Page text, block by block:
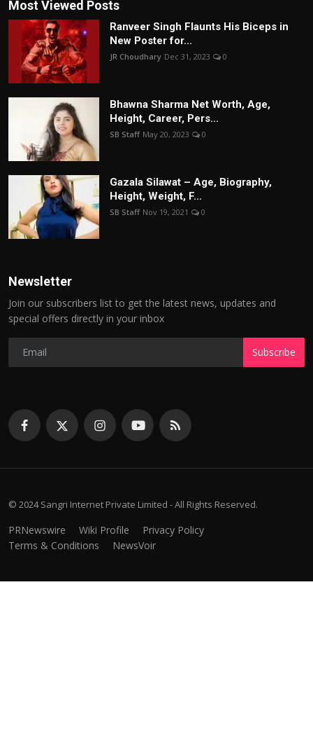
Most Viewed Posts
Ranveer Singh Flaunts His Biceps in
New Poster for...
JR Choudhary Dec 31, 2023 0
Bhawna Sharma Net Worth, Age,
Height, Career, Pers...
SB Staff May 20, 2023 0
Gazala Silawat – Age, Biography,
Height, Weight, F...
SB Staff Nov 19, 2021 0
Newsletter
Join our subscribers list to get the latest news, updates and
special offers directly in your inbox
Subscribe
© 2024 Sangri Internet Private Limited - All Rights Reserved.
PRNewswire Wiki Profile
Privacy Policy
Terms & Conditions
NewsVoir